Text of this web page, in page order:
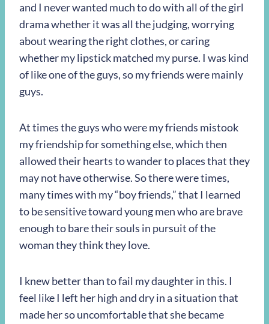
and I never wanted much to do with all of the girl
drama whether it was all the judging, worrying
about wearing the right clothes, or caring
whether my lipstick matched my purse. I was kind
of like one of the guys, so my friends were mainly
guys.
At times the guys who were my friends mistook
my friendship for something else, which then
allowed their hearts to wander to places that they
may not have otherwise. So there were times,
many times with my “boy friends,” that I learned
to be sensitive toward young men who are brave
enough to bare their souls in pursuit of the
woman they think they love.
I knew better than to fail my daughter in this. I
feel like I left her high and dry in a situation that
made her so uncomfortable that she became